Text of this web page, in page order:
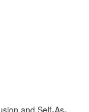
and Self-As-